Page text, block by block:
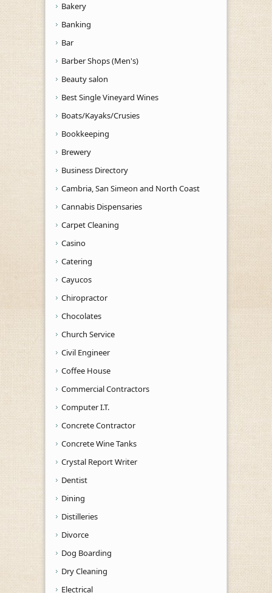
Bakery
Banking
Bar
Barber Shops (Men's)
Beauty salon
Best Single Vineyard Wines
Boats/Kayaks/Crusies
Bookkeeping
Brewery
Business Directory
Cambria, San Simeon and North Coast
Cannabis Dispensaries
Carpet Cleaning
Casino
Catering
Cayucos
Chiropractor
Chocolates
Church Service
Civil Engineer
Coffee House
Commercial Contractors
Computer I.T.
Concrete Contractor
Concrete Wine Tanks
Crystal Report Writer
Dentist
Dining
Distilleries
Divorce
Dog Boarding
Dry Cleaning
Electrical